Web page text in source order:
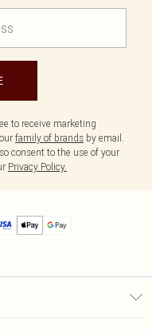
to receive marketing
family of brands by email.
consent to the use of your
Privacy Policy.